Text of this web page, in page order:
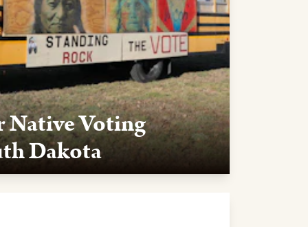
Native Voting
Dakota